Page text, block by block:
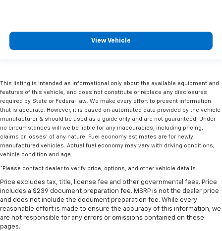
View Vehicle
This listing is intended as informational only about the available equipment and
features of this vehicle, and does not constitute or replace any disclosures
required by State or Federal law. We make every effort to present information
that is accurate. However, it is based on automated data provided by the vehicle
manufacturer & should be used as a guide only and are not guaranteed. Under
no circumstances will we be liable for any inaccuracies, including pricing,
claims or losses' of any nature. Fuel economy estimates are for newly
manufactured vehicles. Actual fuel economy may vary with driving conditions,
vehicle condition and age.
*Please contact dealer to verify price, options, and other vehicle details.
Price excludes tax, title, license fee and other governmental fees. Price
includes a $239 document preparation fee. MSRP is not the dealer price
and does not include the document preparation fee. While every
reasonable effort is made to ensure the accuracy of this information, we
are not responsible for any errors or omissions contained on these
pages.